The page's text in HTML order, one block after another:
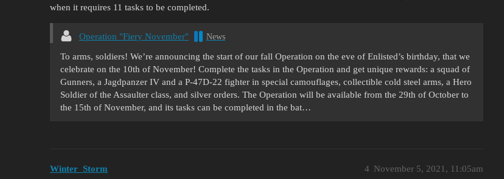
when it requires 11 tasks to be completed.
Operation "Fiery November" News
To arms, soldiers! We’re announcing the start of our fall Operation on the eve of Enlisted’s birthday, that we
celebrate on the 10th of November! Complete the tasks in the Operation and get unique rewards: a squad of
Gunners, a Jagdpanzer IV and a P-47D-22 fighter in special camouflages, collectible cold steel arms, a Hero
Soldier of the Assaulter class, and silver orders. The Operation will be available from the 29th of October to
the 15th of November, and its tasks can be completed in the bat…
Winter_Storm November 5, 2021, 11:05am
4